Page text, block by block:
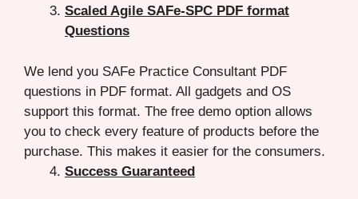
Scaled Agile SAFe-SPC PDF format
Questions
We lend you SAFe Practice Consultant PDF
questions in PDF format. All gadgets and OS
support this format. The free demo option allows
you to check every feature of products before the
purchase. This makes it easier for the consumers.
Success Guaranteed